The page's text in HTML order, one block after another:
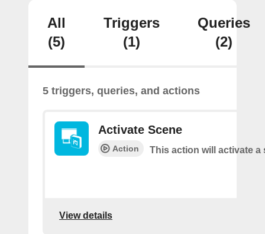
All
(5)
Triggers
(1)
Queries
(2)
5 triggers, queries, and actions
Activate Scene
Action This action will activate a
View details